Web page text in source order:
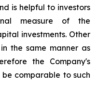
is helpful to investors
measure of the
investments. Other
the same manner as
the Company's
comparable to such